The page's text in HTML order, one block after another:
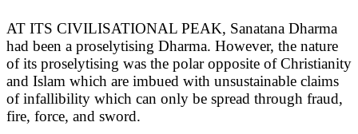
AT ITS CIVILISATIONAL PEAK, Sanatana Dharma
had been a proselytising Dharma. However, the nature
of its proselytising was the polar opposite of Christianity
and Islam which are imbued with unsustainable claims
of infallibility which can only be spread through fraud,
fire, force, and sword.